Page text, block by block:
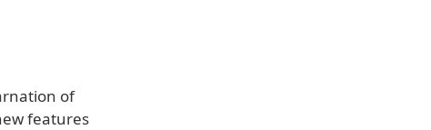
of
features